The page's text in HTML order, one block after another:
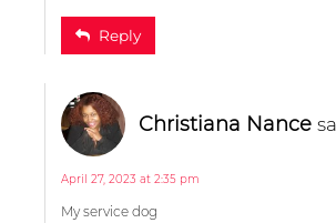
Reply
My service dog